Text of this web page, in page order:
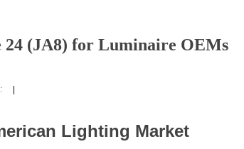
24 (JA8) for Luminaire OEMs
Lighting Market